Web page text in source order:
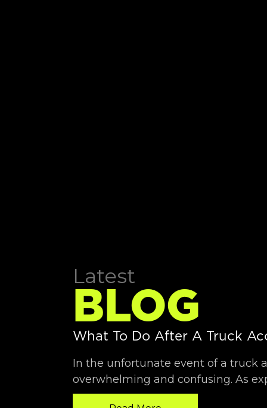
What To Do After A Truck
In the unfortunate event of a truck
overwhelming and confusing. As